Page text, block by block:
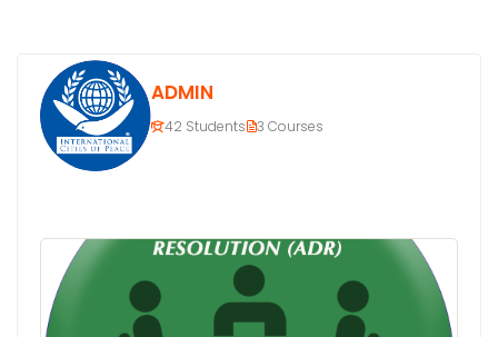
ADMIN
42 Students 3 Courses